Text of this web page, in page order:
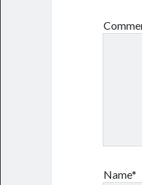
Name*